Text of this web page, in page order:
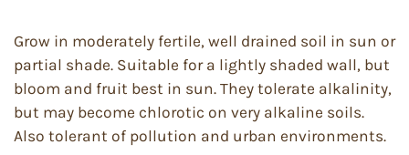
Grow in moderately fertile, well drained soil in sun or
partial shade. Suitable for a lightly shaded wall, but
bloom and fruit best in sun. They tolerate alkalinity,
but may become chlorotic on very alkaline soils.
Also tolerant of pollution and urban environments.